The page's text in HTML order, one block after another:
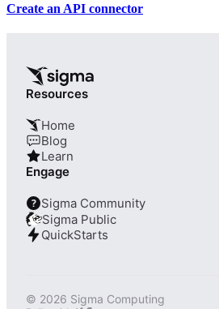
Create an API connector
Resources
Home
Blog
Learn
Engage
? Sigma Community
Sigma Public
QuickStarts
© 2026 Sigma Computing